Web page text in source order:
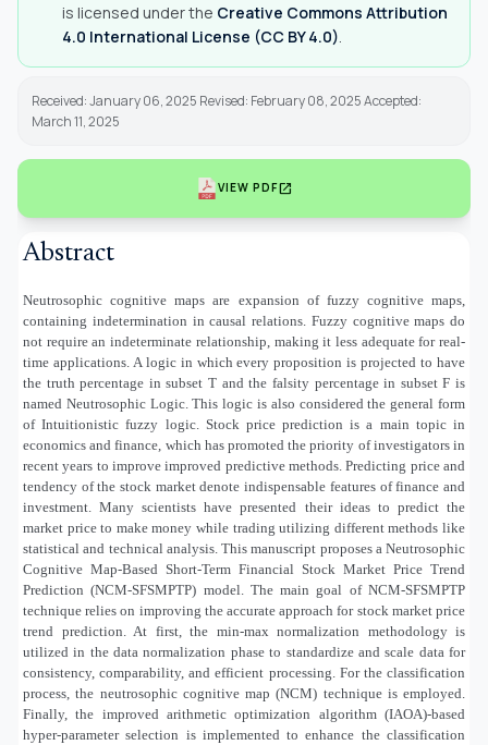
is licensed under the Creative Commons Attribution
4.0 International License (CC BY 4.0)
Received: January 06, 2025 Revised: February 08, 2025 Accepted:
March 11, 2025
VIEW PDFopen_in_new
Abstract
Neutrosophic cognitive maps are expansion of fuzzy cognitive maps,
containing indetermination in causal relations. Fuzzy cognitive maps do
not require an indeterminate relationship, making it less adequate for real-
time applications. A logic in which every proposition is projected to have
the truth percentage in subset T and the falsity percentage in subset F is
named Neutrosophic Logic. This logic is also considered the general form
of Intuitionistic fuzzy logic. Stock price prediction is a main topic in
economics and finance, which has promoted the priority of investigators in
recent years to improve improved predictive methods. Predicting price and
tendency of the stock market denote indispensable features of finance and
investment. Many scientists have presented their ideas to predict the
market price to make money while trading utilizing different methods like
statistical and technical analysis. This manuscript proposes a Neutrosophic
Cognitive Map-Based Short-Term Financial Stock Market Price Trend
Prediction (NCM-SFSMPTP) model. The main goal of NCM-SFSMPTP
technique relies on improving the accurate approach for stock market price
trend prediction. At first, the min-max normalization methodology is
utilized in the data normalization phase to standardize and scale data for
consistency, comparability, and efficient processing. For the classification
process, the neutrosophic cognitive map (NCM) technique is employed.
Finally, the improved arithmetic optimization algorithm (IAOA)-based
hyper-parameter selection is implemented to enhance the classification